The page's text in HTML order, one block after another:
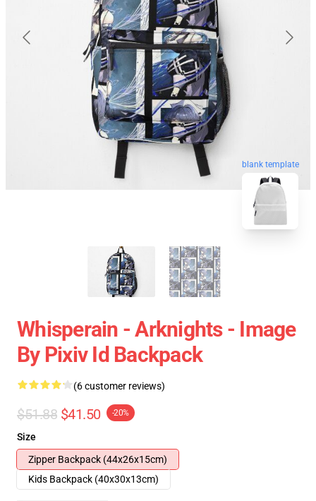
blank template
Whisperain - Arknights - Image
By Pixiv Id Backpack
(6 customer reviews)
$51.88 $41.50 -20%
Size
Zipper Backpack (44x26x15cm)
Kids Backpack (40x30x13cm)